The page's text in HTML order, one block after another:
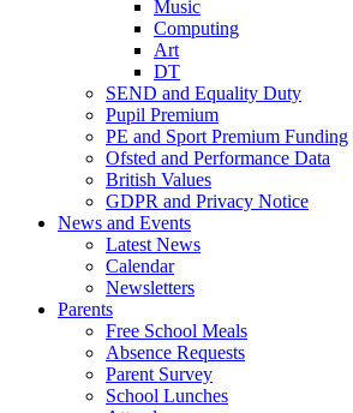
Music
Computing
Art
DT
SEND and Equality Duty
Pupil Premium
PE and Sport Premium Funding
Ofsted and Performance Data
British Values
GDPR and Privacy Notice
News and Events
Latest News
Calendar
Newsletters
Parents
Free School Meals
Absence Requests
Parent Survey
School Lunches